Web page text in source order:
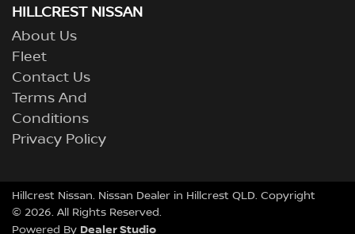
HILLCREST NISSAN
About Us
Fleet
Contact Us
Terms And
Conditions
Privacy Policy
Hillcrest Nissan. Nissan Dealer in Hillcrest QLD. Copyright
© 2026. All Rights Reserved.
Powered By Dealer Studio